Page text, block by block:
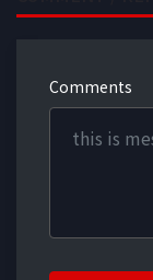
Comments